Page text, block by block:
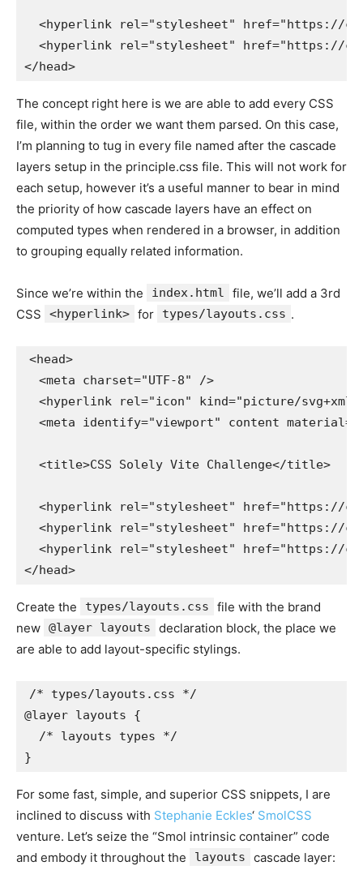
<hyperlink rel="stylesheet" href="https://
<hyperlink rel="stylesheet" href="https://
</head>
The concept right here is we are able to add every CSS
file, within the order we want them parsed. On this case,
I’m planning to tug in every file named after the cascade
layers setup in the principle.css file. This will not work for
each setup, however it’s a useful manner to bear in mind
the priority of how cascade layers have an effect on
computed types when rendered in a browser, in addition
to grouping equally related information.
Since we’re within the index.html
file, we’ll add a 3rd
CSS
<hyperlink> for types/layouts.css .
<head>
  <meta charset="UTF-8" />
<hyperlink rel="icon" kind="picture/
<meta identify="viewport" content
  <title>CSS Solely Vite Challenge</title>
<hyperlink rel="stylesheet" href="https://
<hyperlink rel="stylesheet" href="https://
<hyperlink rel="stylesheet" href="https://
</head>
Create the types/layouts.css
file with the brand
new @layer layouts
declaration block, the place we
are able to add layout-specific stylings.
/* types/layouts.css */
@layer layouts {
  /* layouts types */
}
For some fast, simple, and superior CSS snippets, I are
inclined to discuss with Stephanie Eckles‘ SmolCSS
venture. Let’s seize the “Smol intrinsic container” code
and embody it throughout the
layouts cascade layer: